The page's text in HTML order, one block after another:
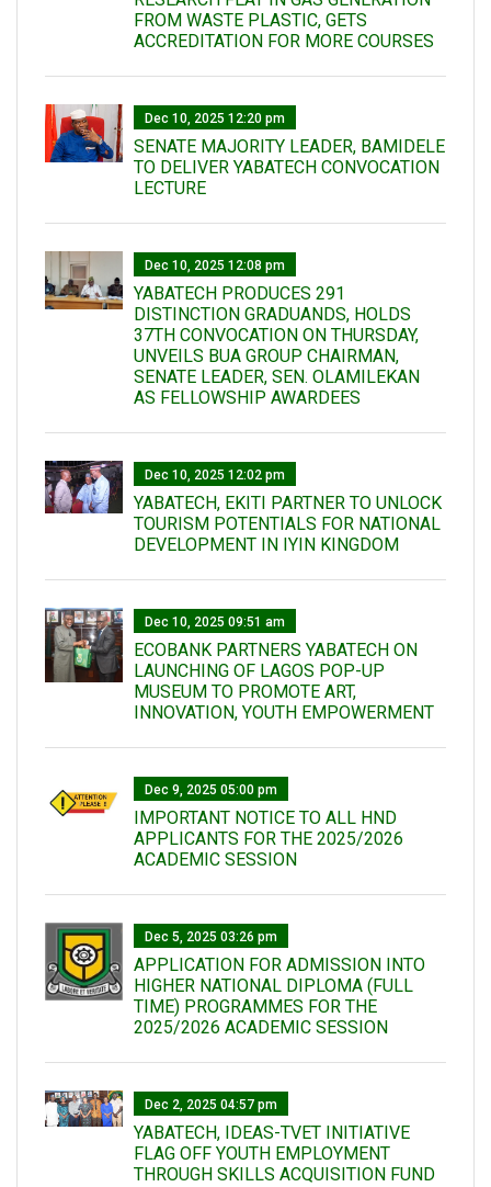
FROM WASTE PLASTIC, GETS
ACCREDITATION FOR MORE COURSES
Dec 10, 2025 12:20 pm
SENATE MAJORITY LEADER, BAMIDELE
TO DELIVER YABATECH CONVOCATION
LECTURE
Dec 10, 2025 12:08 pm
YABATECH PRODUCES 291
DISTINCTION GRADUANDS, HOLDS
37TH CONVOCATION ON THURSDAY,
UNVEILS BUA GROUP CHAIRMAN,
SENATE LEADER, SEN. OLAMILEKAN
AS FELLOWSHIP AWARDEES
Dec 10, 2025 12:02 pm
YABATECH, EKITI PARTNER TO UNLOCK
TOURISM POTENTIALS FOR NATIONAL
DEVELOPMENT IN IYIN KINGDOM
Dec 10, 2025 09:51 am
ECOBANK PARTNERS YABATECH ON
LAUNCHING OF LAGOS POP-UP
MUSEUM TO PROMOTE ART,
INNOVATION, YOUTH EMPOWERMENT
Dec 9, 2025 05:00 pm
IMPORTANT NOTICE TO ALL HND
APPLICANTS FOR THE 2025/2026
ACADEMIC SESSION
Dec 5, 2025 03:26 pm
APPLICATION FOR ADMISSION INTO
HIGHER NATIONAL DIPLOMA (FULL
TIME) PROGRAMMES FOR THE
2025/2026 ACADEMIC SESSION
Dec 2, 2025 04:57 pm
YABATECH, IDEAS-TVET INITIATIVE
FLAG OFF YOUTH EMPLOYMENT
THROUGH SKILLS ACQUISITION FUND